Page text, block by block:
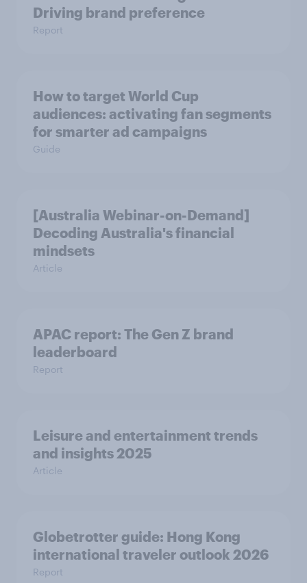
Driving brand preference
Report
How to target World Cup
audiences: activating fan segments
for smarter ad campaigns
Guide
[Australia Webinar-on-Demand]
Decoding Australia's financial
mindsets
Article
APAC report: The Gen Z brand
leaderboard
Report
Leisure and entertainment trends
and insights 2025
Article
Globetrotter guide: Hong Kong
international traveler outlook 2026
Report